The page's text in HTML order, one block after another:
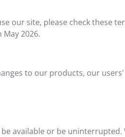
our site, please check these
2026.
to our products, our
available or be